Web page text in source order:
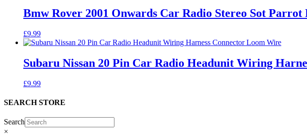
Bmw Rover 2001 Onwards Car Radio Stereo Sot
£9.99
Subaru Nissan 20 Pin Car Radio Headunit Wiring
£9.99
SEARCH STORE
Search
×